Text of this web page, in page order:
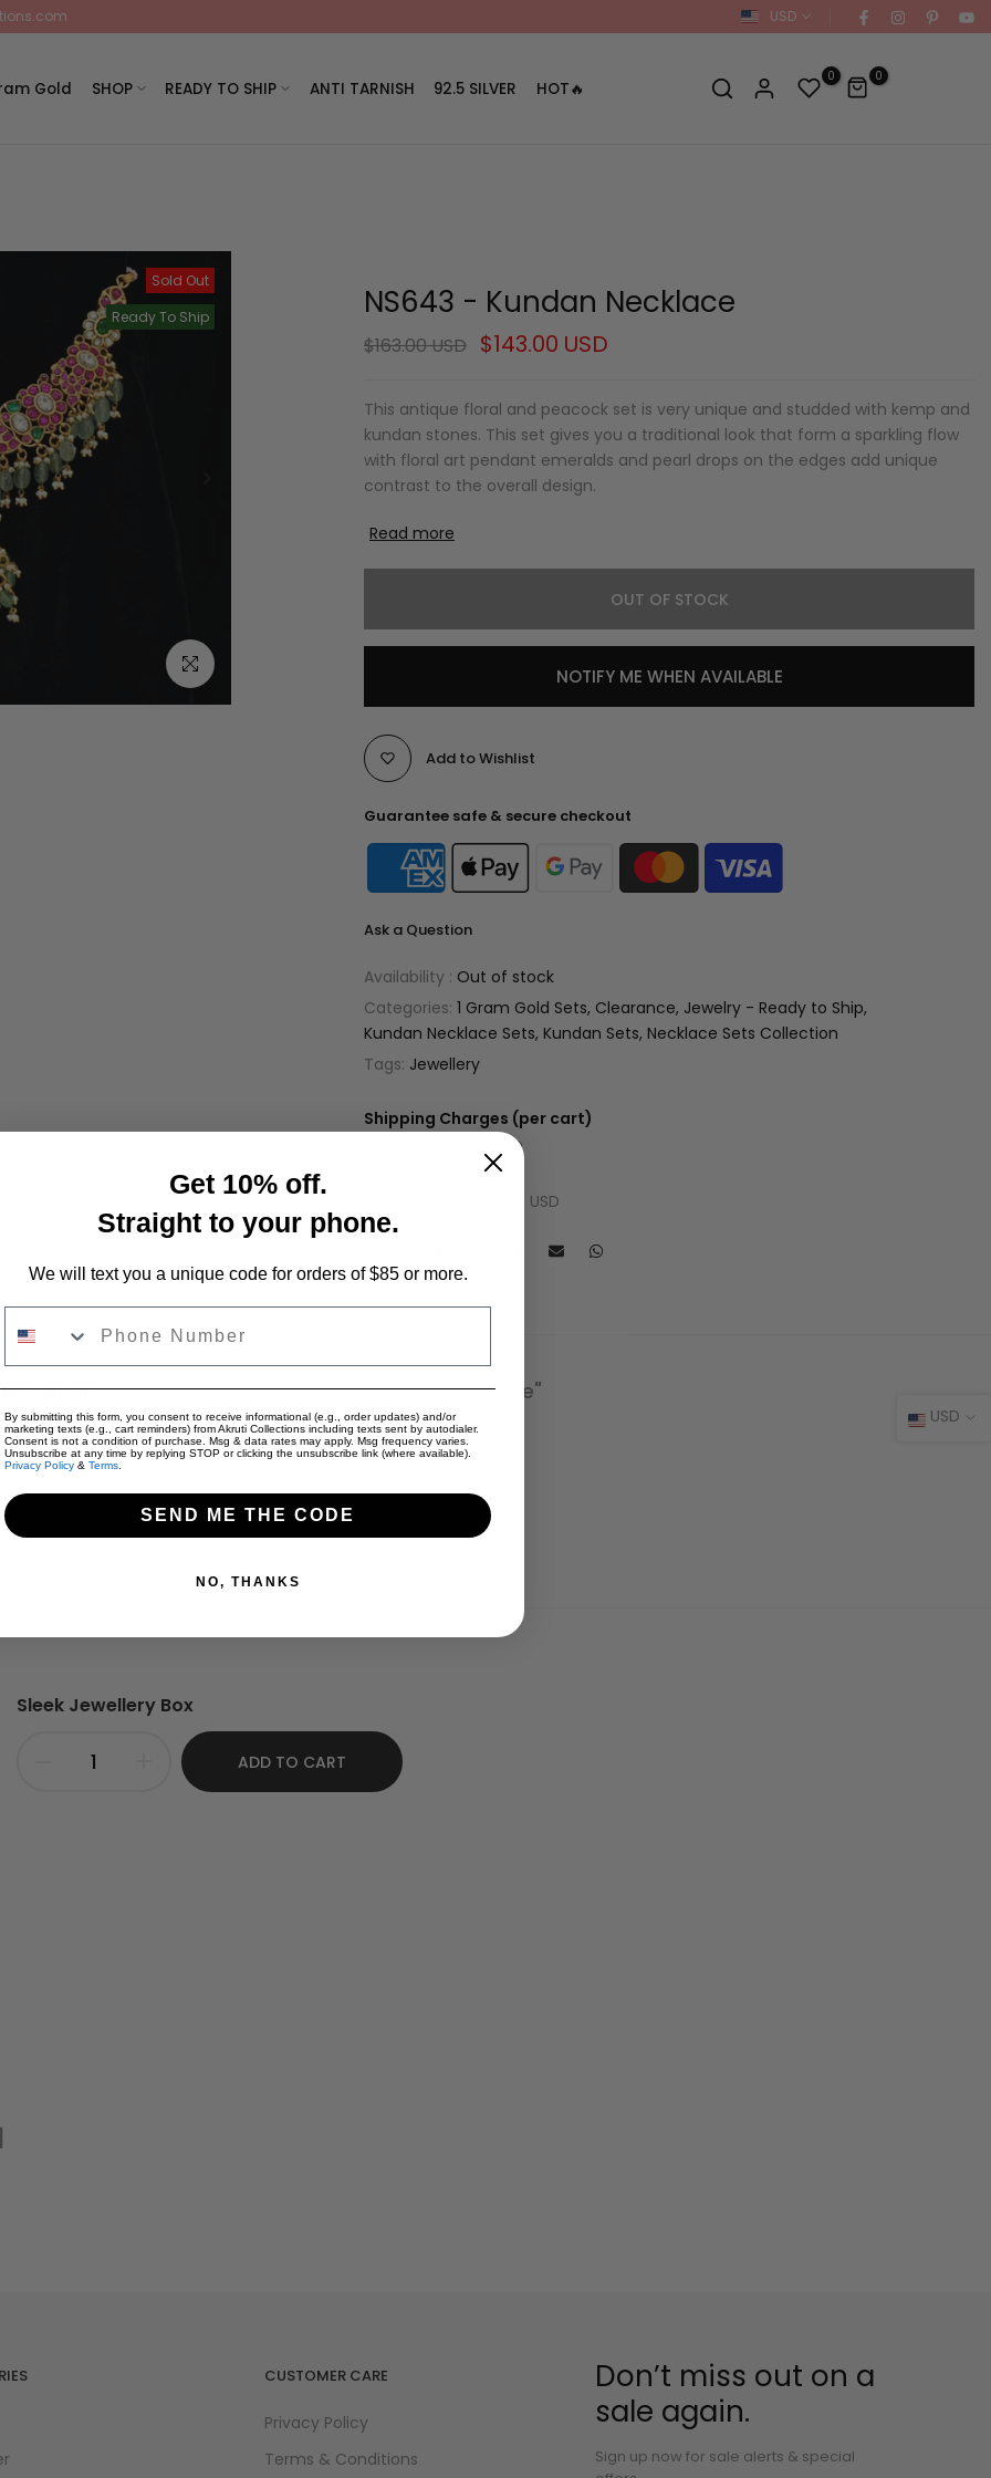
USD
Gold SHOP READY TO SHIP ANTI TARNISH 92.5 SILVER HOT🔥
0 0
Sold Out
Ready To Ship
Click to enlarge
NS643 - Kundan Necklace
$163.00 USD $143.00 USD
This antique floral and peacock set is very unique and studded with kemp and
kundan stones. This set gives you a traditional look that form a sparkling flow
with floral art pendant emeralds and pearl drops on the edges add unique
contrast to the overall design.
Read more
OUT OF STOCK
NOTIFY ME WHEN AVAILABLE
Add to Wishlist
Guarantee safe & secure checkout
Ask a Question
Availability : Out of stock
Categories: 1 Gram Gold Sets Clearance Jewelry - Ready to Ship
Kundan Necklace Sets Kundan Sets Necklace Sets Collection
Tags: Jewellery
Shipping Charges (per cart)
Only Jewelry: $4 USD
Only Apparel: $9 USD
Jewelry + Apparel: $9 USD
Reviews for "NS643 - Kundan Necklace"
Stones.
Sleek Jewellery Box
ADD TO CART
CUSTOMER CARE
Privacy Policy
Terms & Conditions
Don’t miss out on a
sale again.
Sign up now for sale alerts & special
USD
Get 10% off.
Straight to your phone.
We will text you a unique code for orders of $85 or more.
By submitting this form, you consent to receive informational (e.g., order updates) and/or
marketing texts (e.g., cart reminders) from Akruti Collections including texts sent by autodialer.
Consent is not a condition of purchase. Msg & data rates may apply. Msg frequency varies.
Unsubscribe at any time by replying STOP or clicking the unsubscribe link (where available).
Privacy Policy & Terms.
SEND ME THE CODE
NO, THANKS